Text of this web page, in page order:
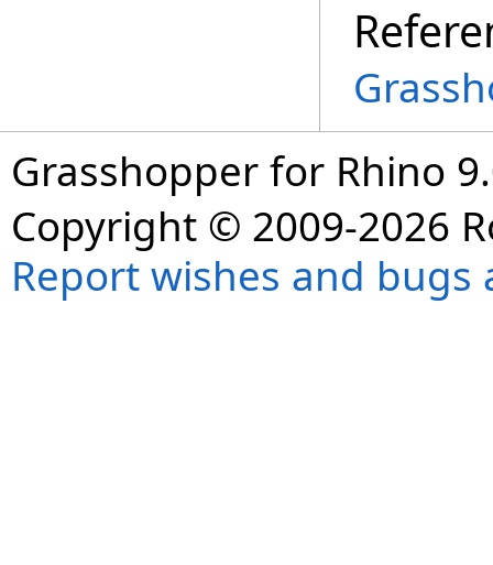
Grasshopper for Rhino
Copyright © 2009-2026
Report wishes and